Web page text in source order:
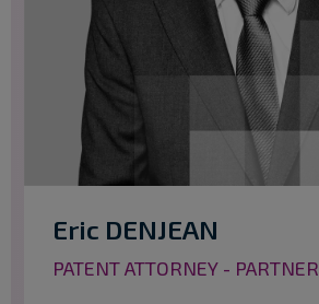
Eric DENJEAN
PATENT ATTORNEY - PARTNER